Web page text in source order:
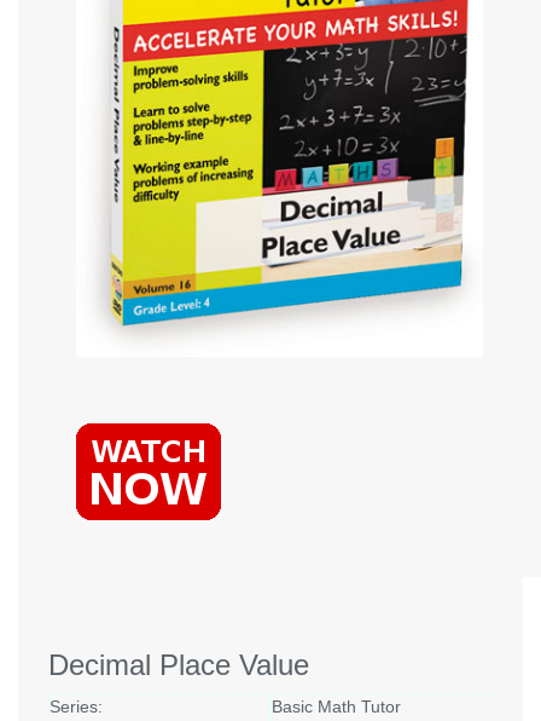
Decimal Place Value
Series:
Basic Math Tutor